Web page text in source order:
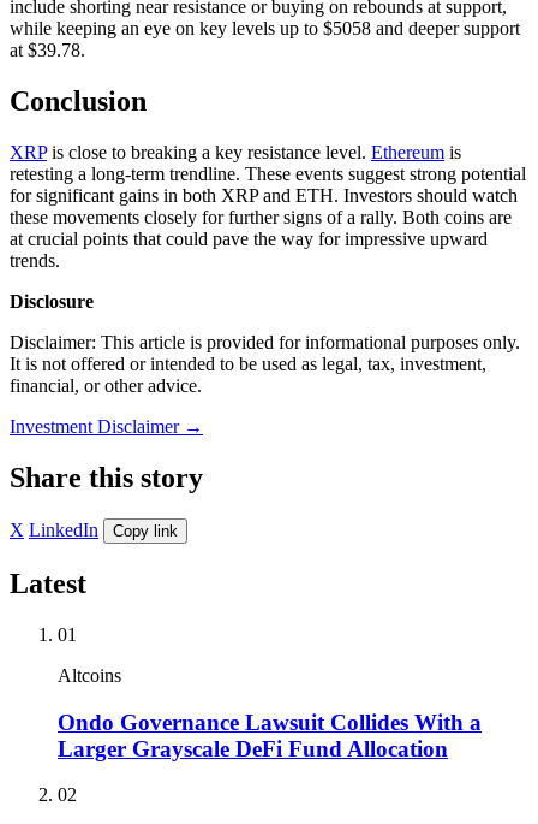
include shorting near resistance or buying on rebounds at support,
while keeping an eye on key levels up to $5058 and deeper support
at $39.78.
Conclusion
XRPis close to breaking a key resistance level. Ethereum is
retesting a long-term trendline. These events suggest strong potential
for significant gains in both XRP and ETH. Investors should watch
these movements closely for further signs of a rally. Both coins are
at crucial points that could pave the way for impressive upward
trends.
Disclosure
Disclaimer: This article is provided for informational purposes only.
It is not offered or intended to be used as legal, tax, investment,
financial, or other advice.
Investment Disclaimer →
Share this story
X LinkedIn Copy link
Latest
01
Altcoins
Ondo Governance Lawsuit Collides With a
Larger Grayscale DeFi Fund Allocation
02